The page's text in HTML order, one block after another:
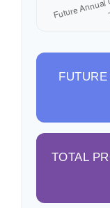
TOTAL